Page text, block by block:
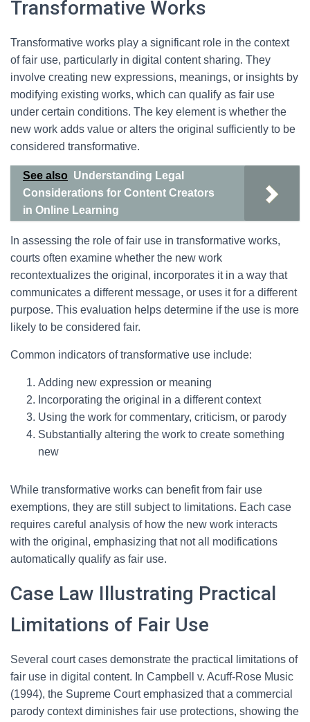
Transformative Works
Transformative works play a significant role in the context
of fair use, particularly in digital content sharing. They
involve creating new expressions, meanings, or insights by
modifying existing works, which can qualify as fair use
under certain conditions. The key element is whether the
new work adds value or alters the original sufficiently to be
considered transformative.
See also Understanding Legal
Considerations for Content Creators
in Online Learning
In assessing the role of fair use in transformative works,
courts often examine whether the new work
recontextualizes the original, incorporates it in a way that
communicates a different message, or uses it for a different
purpose. This evaluation helps determine if the use is more
likely to be considered fair.
Common indicators of transformative use include:
Adding new expression or meaning
Incorporating the original in a different context
Using the work for commentary, criticism, or parody
Substantially altering the work to create something
new
While transformative works can benefit from fair use
exemptions, they are still subject to limitations. Each case
requires careful analysis of how the new work interacts
with the original, emphasizing that not all modifications
automatically qualify as fair use.
Case Law Illustrating Practical
Limitations of Fair Use
Several court cases demonstrate the practical limitations of
fair use in digital content. In Campbell v. Acuff-Rose Music
(1994), the Supreme Court emphasized that a commercial
parody context diminishes fair use protections, showing the